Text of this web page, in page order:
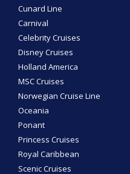
Cunard Line
Carnival
Celebrity Cruises
Disney Cruises
Holland America
MSC Cruises
Norwegian Cruise Line
Oceania
Ponant
Princess Cruises
Royal Caribbean
Scenic Cruises